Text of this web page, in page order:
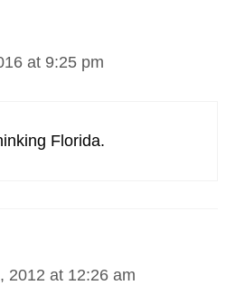
at 9:25 pm
Florida.
2012 at 12:26 am